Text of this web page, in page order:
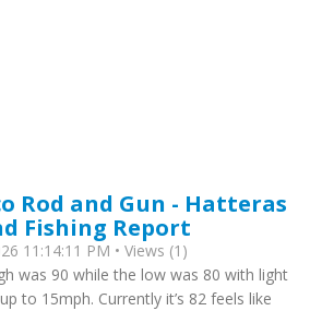
Rod and Gun - Hatteras
Fishing Report
11:14:11 PM • Views (1)
was 90 while the low was 80 with light
to 15mph. Currently it’s 82 feels like